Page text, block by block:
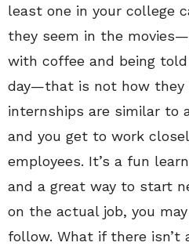
least one in your college
they seem in the
with coffee and being
day—that is not how they
internships are similar to
and you get to work
employees. It’s a fun
and a great way to start
on the actual job, you
follow. What if there isn’t